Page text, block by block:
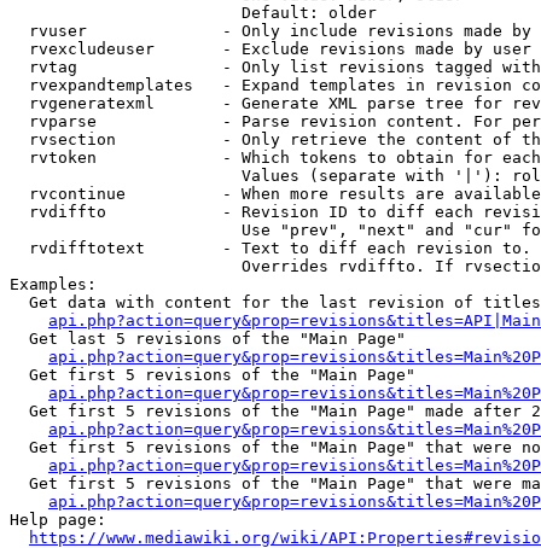
                        Default: older
rvuser              - Only include revisions made by
rvexcludeuser       - Exclude revisions made by user
rvtag               - Only list revisions tagged
rvexpandtemplates   - Expand templates in revision
rvgeneratexml       - Generate XML parse tree for
rvparse             - Parse revision content. For
rvsection           - Only retrieve the content of
rvtoken             - Which tokens to obtain for
Values (separate with '|'):
rvcontinue          - When more results are
rvdiffto            - Revision ID to diff each
Use "prev", "next" and "cur"
rvdifftotext        - Text to diff each revision
Overrides rvdiffto. If
Examples:
Get data with content for the last revision of
  Get last 5 revisions of the "Main Page"
  Get first 5 revisions of the "Main Page"
Get first 5 revisions of the "Main Page" made after
Get first 5 revisions of the "Main Page" that were
Get first 5 revisions of the "Main Page" that were
Help page:
https://www.mediawiki.org/wiki/